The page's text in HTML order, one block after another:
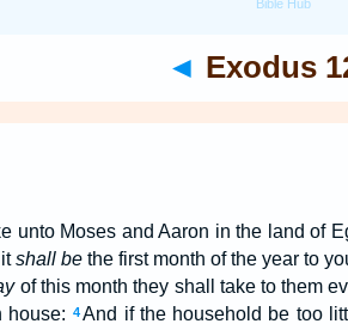
◄ Exodus
unto Moses and Aaron in the land of
shall bethe first month of the year to
of this month they shall take to them
house:
4And if the household be too